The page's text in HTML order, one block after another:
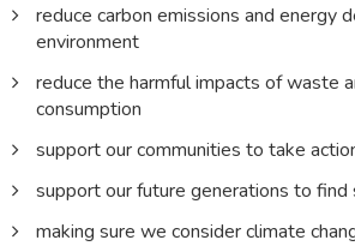
reduce carbon emissions and energy
environment
reduce the harmful impacts of waste
consumption
support our communities to take
support our future generations to find
making sure we consider climate